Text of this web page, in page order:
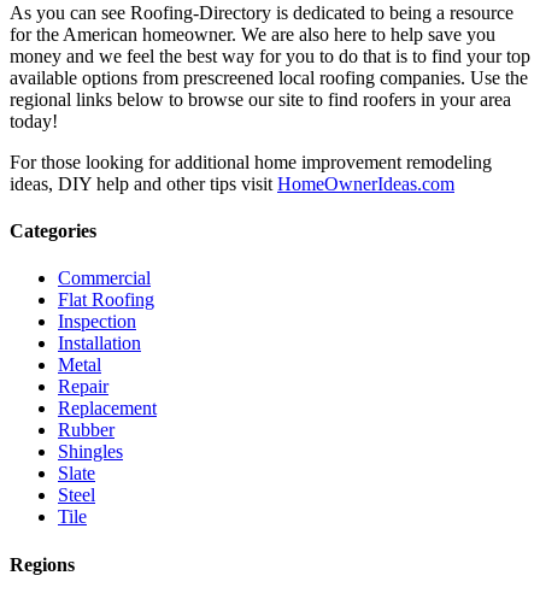
As you can see Roofing-Directory is dedicated to being a resource
for the American homeowner. We are also here to help save you
money and we feel the best way for you to do that is to find your top
available options from prescreened local roofing companies. Use the
regional links below to browse our site to find roofers in your area
today!
For those looking for additional home improvement remodeling
ideas, DIY help and other tips visit HomeOwnerIdeas.com
Categories
Commercial
Flat Roofing
Inspection
Installation
Metal
Repair
Replacement
Rubber
Shingles
Slate
Steel
Tile
Regions